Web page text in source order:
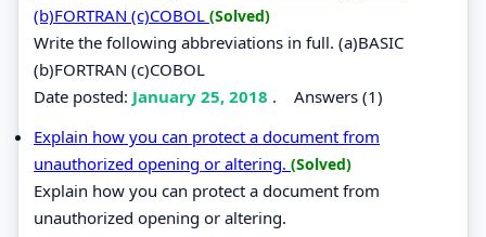
(b)FORTRAN (c)COBOL (Solved)
Write the following abbreviations in full. (a)BASIC
(b)FORTRAN (c)COBOL
Date posted: January 25, 2018 . Answers (1)
Explain how you can protect a document from
unauthorized opening or altering. (Solved)
Explain how you can protect a document from
unauthorized opening or altering.